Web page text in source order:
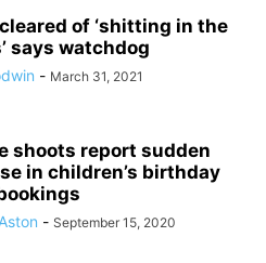
of ‘shitting in the
says watchdog
- March 31, 2021
shoots report sudden
in children’s birthday
- September 15, 2020